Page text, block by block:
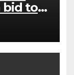
bid to